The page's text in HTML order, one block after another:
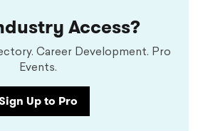
Access?
Career Development. Pro
Events.
Up to Pro